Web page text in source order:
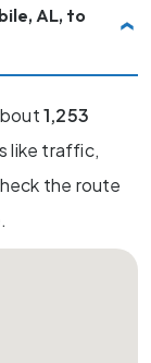
to
1,253
like traffic,
the route